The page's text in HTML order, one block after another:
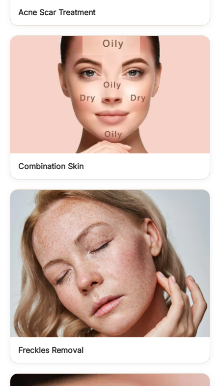
Acne Scar Treatment
Combination Skin
Freckles Removal